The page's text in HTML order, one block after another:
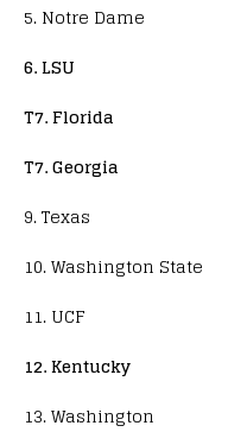
5. Notre Dame
6. LSU
T7. Florida
T7. Georgia
9. Texas
10. Washington State
11. UCF
12. Kentucky
13. Washington